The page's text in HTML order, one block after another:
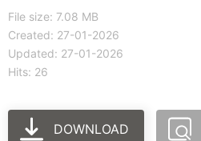
File size: 7.08 MB
Created: 27-01-2026
Updated: 27-01-2026
Hits: 26
DOWNLOAD